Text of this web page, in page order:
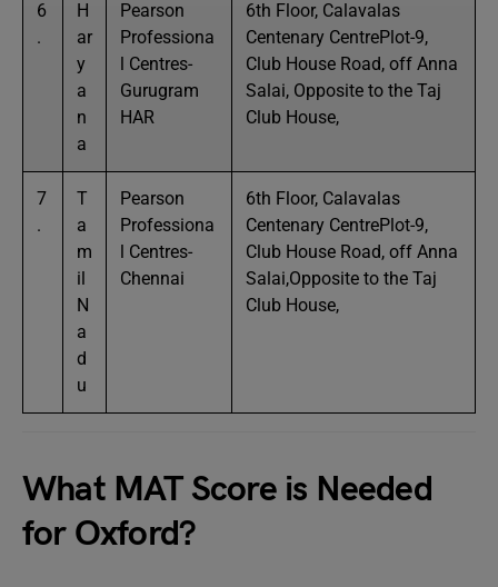
6
.
H
ar
y
a
n
a
Pearson
Professiona
l Centres-
Gurugram
HAR
6th Floor, Calavalas
Centenary CentrePlot-9,
Club House Road, off Anna
Salai, Opposite to the Taj
Club House,
7
.
T
a
m
il
N
a
d
u
Pearson
Professiona
l Centres-
Chennai
6th Floor, Calavalas
Centenary CentrePlot-9,
Club House Road, off Anna
Salai,Opposite to the Taj
Club House,
What MAT Score is Needed
for Oxford?